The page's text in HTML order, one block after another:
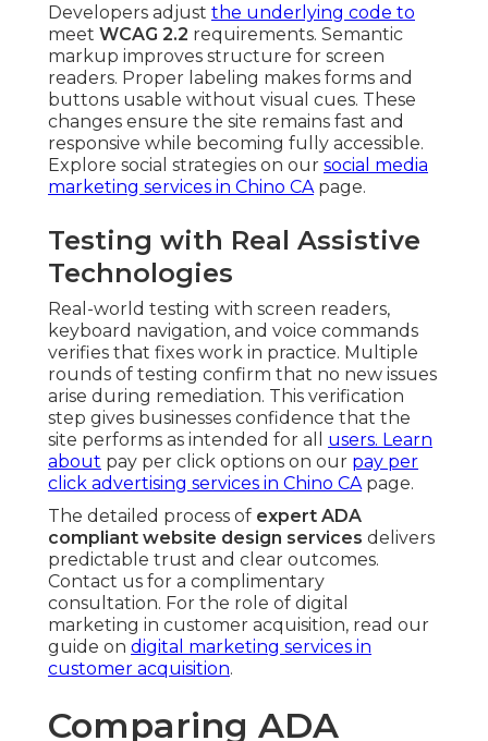
Developers adjust the underlying code to
meet WCAG 2.2 requirements. Semantic
markup improves structure for screen
readers. Proper labeling makes forms and
buttons usable without visual cues. These
changes ensure the site remains fast and
responsive while becoming fully accessible.
Explore social strategies on our social media
marketing services in Chino CApage.
Testing with Real Assistive
Technologies
Real-world testing with screen readers,
keyboard navigation, and voice commands
verifies that fixes work in practice. Multiple
rounds of testing confirm that no new issues
arise during remediation. This verification
step gives businesses confidence that the
site performs as intended for all users. Learn
about pay per click options on our pay per
click advertising services in Chino CApage.
The detailed process of expert ADA
compliant website design services delivers
predictable trust and clear outcomes.
Contact us for a complimentary
consultation. For the role of digital
marketing in customer acquisition, read our
guide on digital marketing services in
customer acquisition.
Comparing ADA